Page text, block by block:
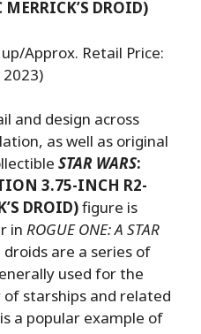
DROID)
Approx. Retail Price:
and design across
as well as original
STAR WARS:
3.75-INCH R2-
DROID)figure is
in ROGUE ONE: A STAR
are a series of
used for the
starships and related
a popular example of